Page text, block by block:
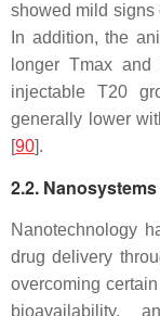
showed mild signs
In addition, the
longer Tmax
injectable T20
generally lower
[90].
2.2.
Nanotechnology
drug delivery
overcoming
bioavailability,